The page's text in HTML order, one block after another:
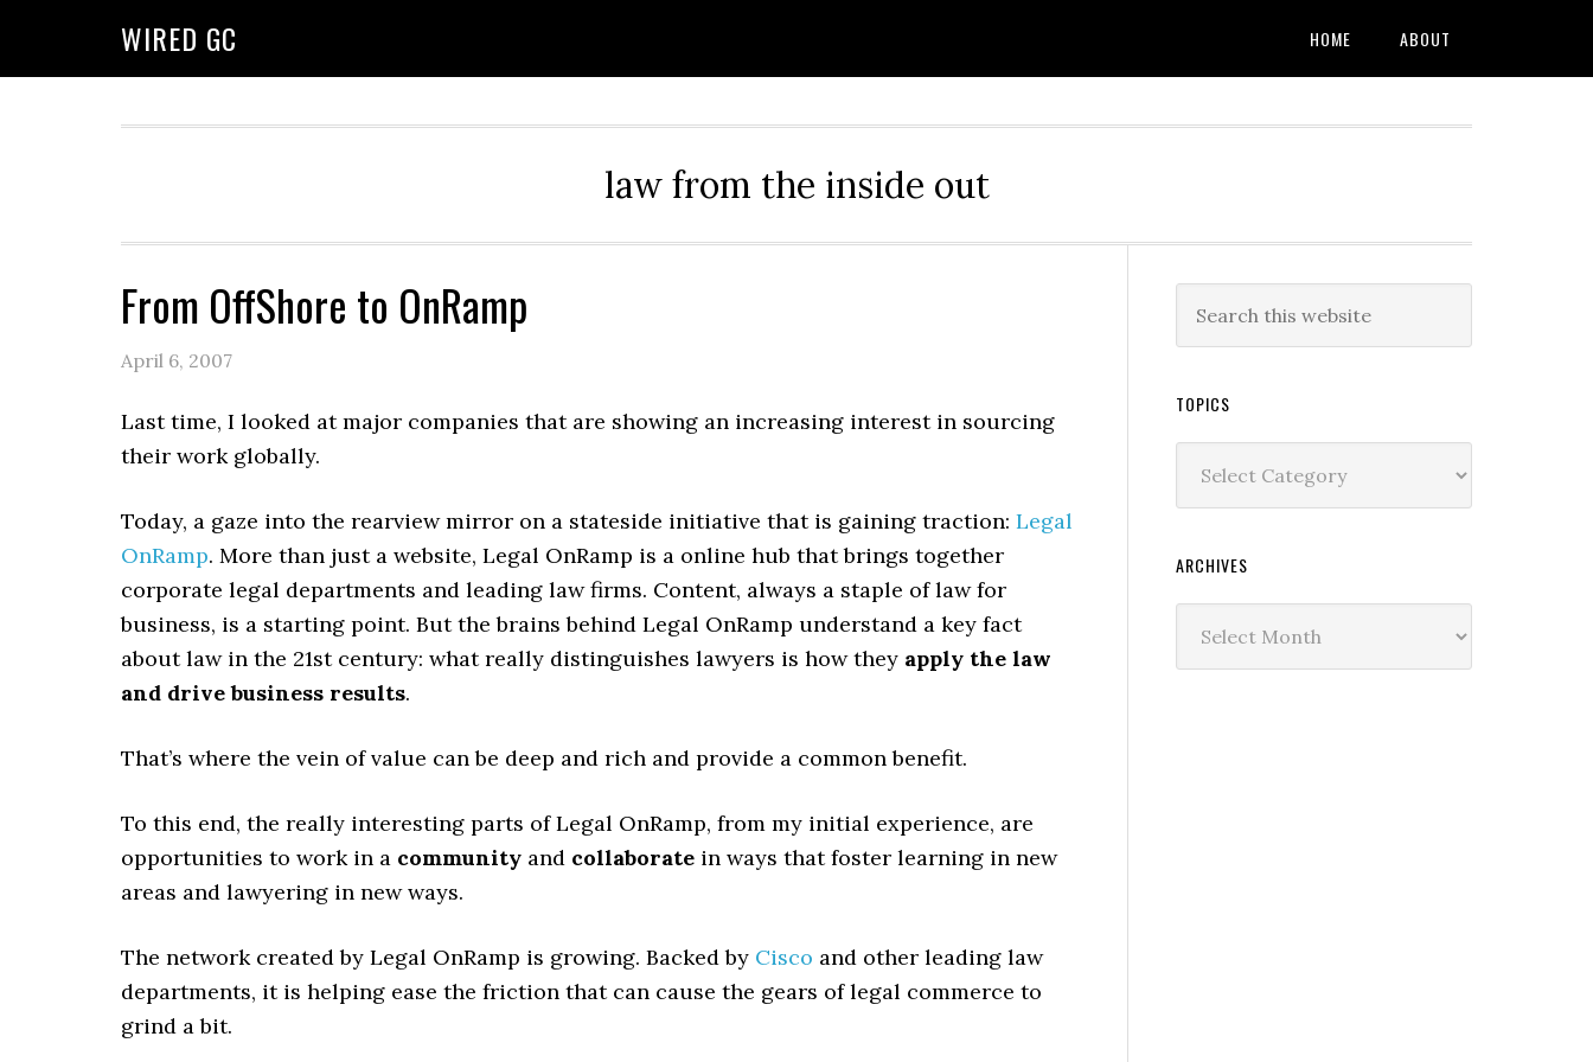
WIRED GC HOME ABOUT
law from the inside out
From OffShore to OnRamp
April 6, 2007
Last time, I looked at major companies that are showing an increasing interest in sourcing
their work globally.
Today, a gaze into the rearview mirror on a stateside initiative that is gaining traction: Legal
OnRamp. More than just a website, Legal OnRamp is a online hub that brings together
corporate legal departments and leading law firms. Content, always a staple of law for
business, is a starting point. But the brains behind Legal OnRamp understand a key fact
about law in the 21st century: what really distinguishes lawyers is how they apply the law
and drive business results.
That’s where the vein of value can be deep and rich and provide a common benefit.
To this end, the really interesting parts of Legal OnRamp, from my initial experience, are
opportunities to work in a community and collaborate in ways that foster learning in new
areas and lawyering in new ways.
The network created by Legal OnRamp is growing. Backed by Cisco and other leading law
departments, it is helping ease the friction that can cause the gears of legal commerce to
grind a bit.
TOPICS
ARCHIVES